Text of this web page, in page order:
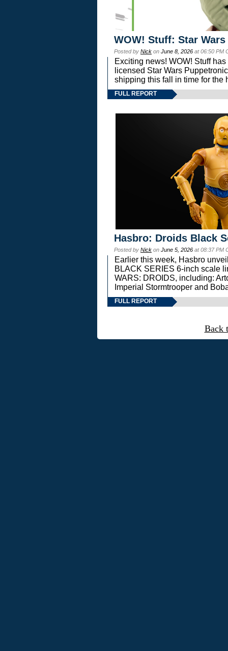
WOW! Stuff: Star
Posted by Nick on June 8, 2026 at 06:50 PM
Exciting news! WOW! Stuff
licensed Star Wars
shipping this fall in time for the
FULL REPORT
Hasbro: Droids Black
Posted by Nick on June 5, 2026 at 08:37 PM
Earlier this week, Hasbro
BLACK SERIES 6-inch scale
WARS: DROIDS, including:
Imperial Stormtrooper and
FULL REPORT
Back